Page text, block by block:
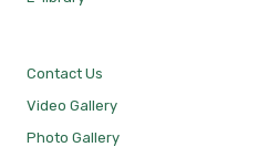
Contact Us
Video Gallery
Photo Gallery